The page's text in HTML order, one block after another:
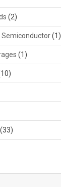
(2)
Semiconductor(1)
(1)
(33)